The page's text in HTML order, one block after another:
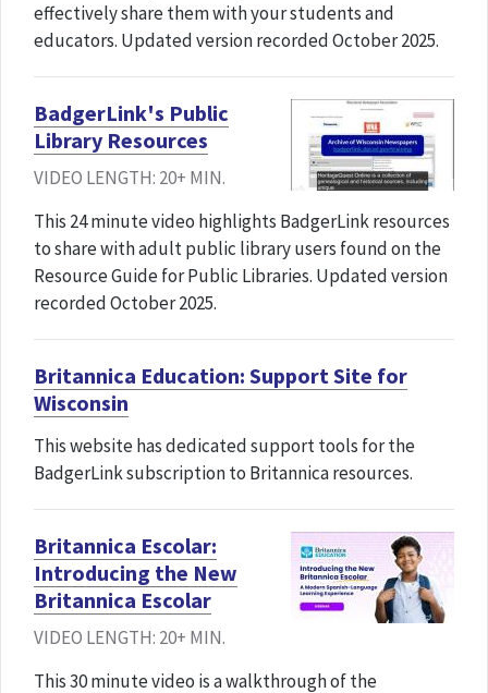
effectively share them with your students and
educators. Updated version recorded October 2025.
BadgerLink's Public
Library Resources
VIDEO LENGTH: 20+ MIN.
This 24 minute video highlights BadgerLink resources
to share with adult public library users found on the
Resource Guide for Public Libraries. Updated version
recorded October 2025.
Britannica Education: Support Site for
Wisconsin
This website has dedicated support tools for the
BadgerLink subscription to Britannica resources.
Britannica Escolar:
Introducing the New
Britannica Escolar
VIDEO LENGTH: 20+ MIN.
This 30 minute video is a walkthrough of the